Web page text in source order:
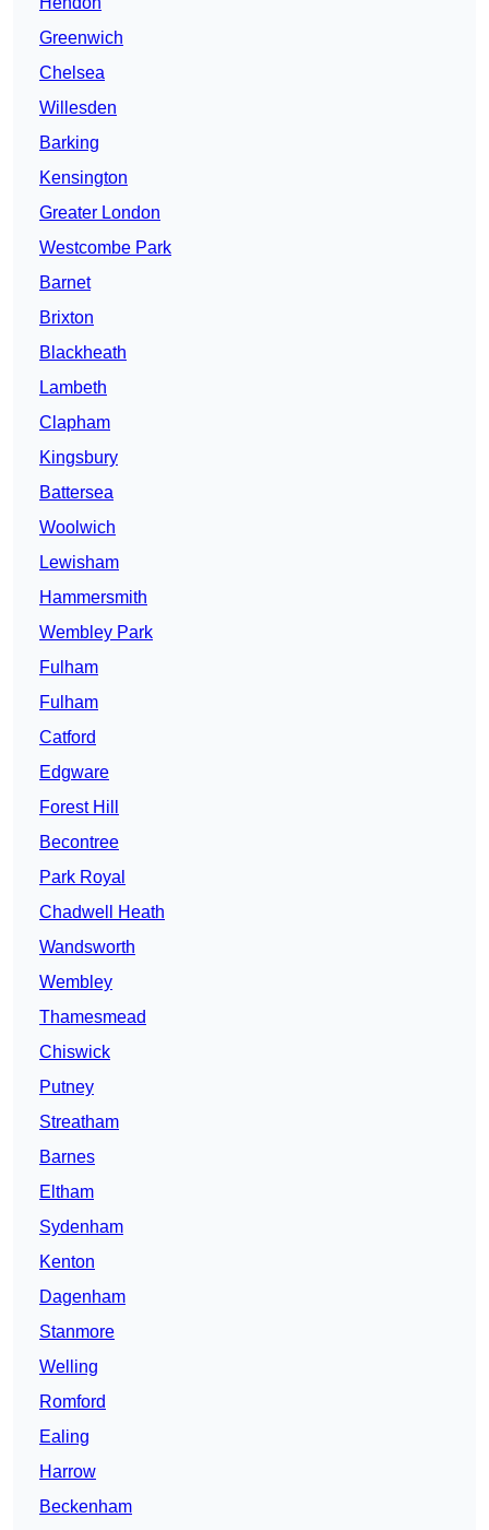
Greenwich
Chelsea
Willesden
Barking
Kensington
Greater London
Westcombe Park
Barnet
Brixton
Blackheath
Lambeth
Clapham
Kingsbury
Battersea
Woolwich
Lewisham
Hammersmith
Wembley Park
Fulham
Fulham
Catford
Edgware
Forest Hill
Becontree
Park Royal
Chadwell Heath
Wandsworth
Wembley
Thamesmead
Chiswick
Putney
Streatham
Barnes
Eltham
Sydenham
Kenton
Dagenham
Stanmore
Welling
Romford
Ealing
Harrow
Beckenham